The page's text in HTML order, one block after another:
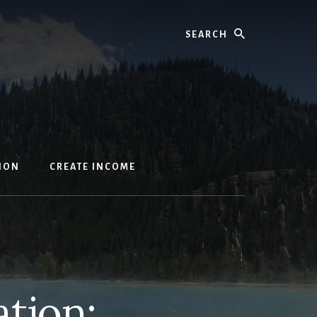
Search
CREATE INCOME